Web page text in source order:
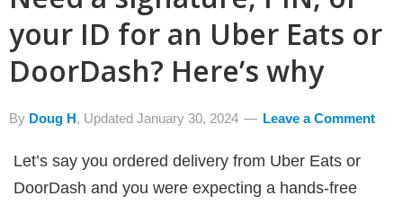
your ID for an Uber Eats or
DoorDash? Here’s why
By Doug H, Updated January 30, 2024 Leave a Comment
Let’s say you ordered delivery from Uber Eats or
DoorDash and you were expecting a hands-free